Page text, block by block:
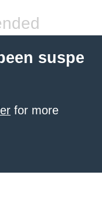
suspe
for more